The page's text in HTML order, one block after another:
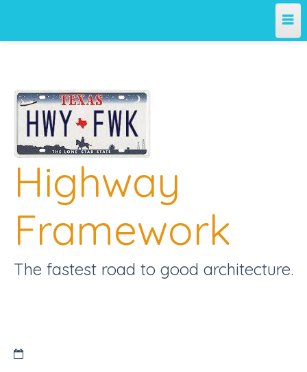
Team
Projects
License
Releases
Contribute
Highway
Framework
The fastest road to good architecture.